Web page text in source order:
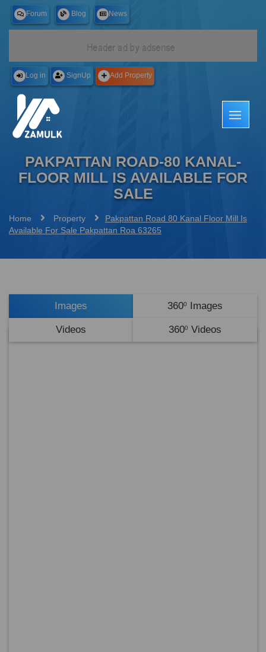
Forum Blog News
Log in SignUp Add Property
Free
PAKPATTAN ROAD-80 KANAL-
FLOOR MILL IS AVAILABLE FOR
SALE
Home Property
Pakpattan Road 80 Kanal Floor Mill Is
Available For Sale Pakpattan Roa 63265
Images 3600 Images
Videos 3600 Videos